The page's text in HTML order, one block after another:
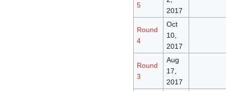
5
2017
Round
4
Oct
10,
2017
Round
3
Aug
17,
2017